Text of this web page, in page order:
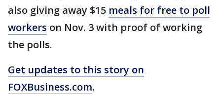
also giving away $15 meals for free to poll
workers on Nov. 3 with proof of working
the polls.
Get updates to this story on
FOXBusiness.com.